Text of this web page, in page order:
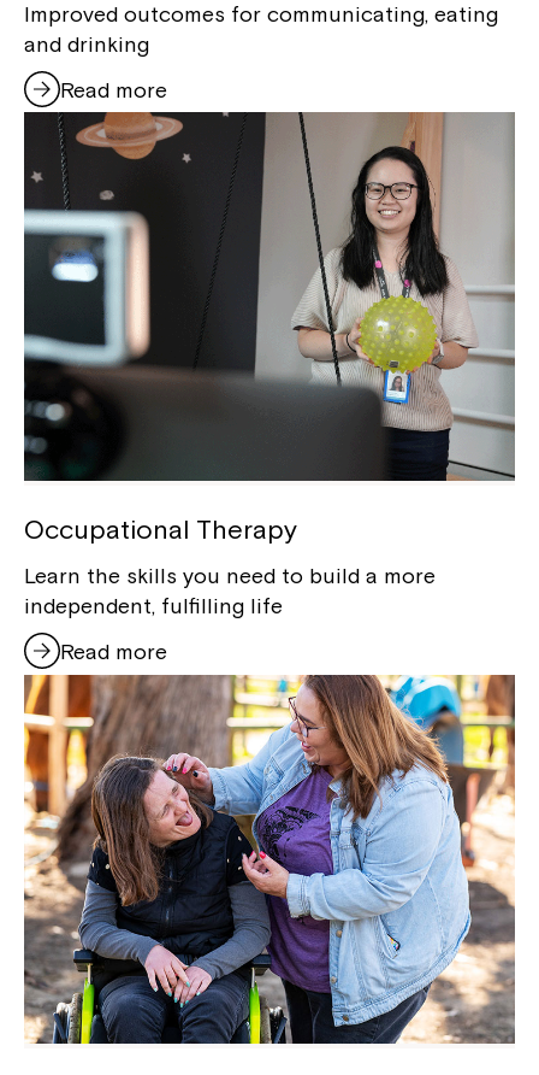
Improved outcomes for communicating, eating
and drinking
Read more
Occupational Therapy
Learn the skills you need to build a more
independent, fulfilling life
Read more